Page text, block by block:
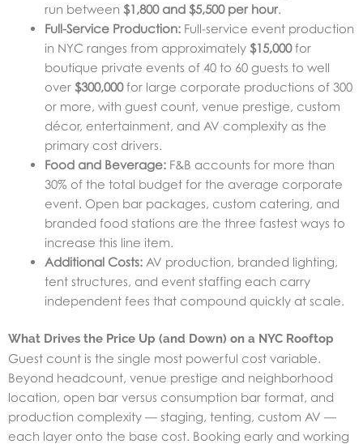
run between $1,800 and $5,500 per hour.
Full-Service Production: Full-service event production
in NYC ranges from approximately $15,000for
boutique private events of 40 to 60 guests to well
over $300,000for large corporate productions of 300
or more, with guest count, venue prestige, custom
décor, entertainment, and AV complexity as the
primary cost drivers.
Food and Beverage: F&B accounts for more than
30% of the total budget for the average corporate
event. Open bar packages, custom catering, and
branded food stations are the three fastest ways to
increase this line item.
Additional Costs: AV production, branded lighting,
tent structures, and event staffing each carry
independent fees that compound quickly at scale.
What Drives the Price Up (and Down) on a NYC Rooftop
Guest count is the single most powerful cost variable.
Beyond headcount, venue prestige and neighborhood
location, open bar versus consumption bar format, and
production complexity — staging, tenting, custom AV —
each layer onto the base cost. Booking early and working